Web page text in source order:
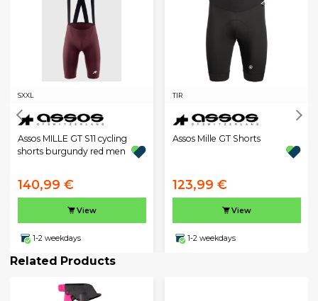
SXXL
Assos MILLE GT S11 cycling
shorts burgundy red men
140,99 €
View
1-2 weekdays
TIR
Assos Mille GT Shorts
123,99 €
View
1-2 weekdays
Related Products